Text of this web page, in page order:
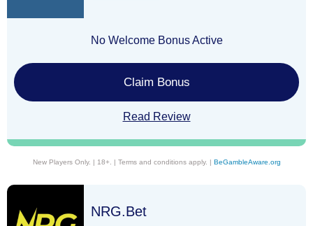
No Welcome Bonus Active
Claim Bonus
Read Review
New Players Only. | 18+. | Terms and conditions apply. | BeGambleAware.org
NRG.Bet